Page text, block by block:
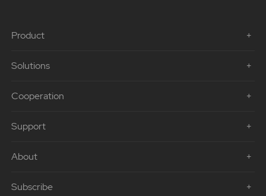
Product
Solutions
Cooperation
Support
About
Subscribe